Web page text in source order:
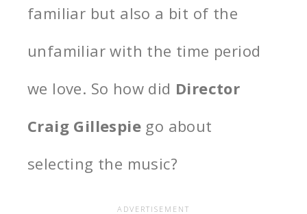
familiar but also a bit of the
unfamiliar with the time period
we love. So how did Director
Craig Gillespie go about
selecting the music?